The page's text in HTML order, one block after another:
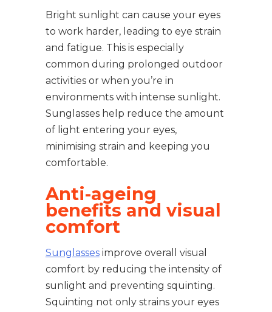
Bright sunlight can cause your eyes
to work harder, leading to eye strain
and fatigue. This is especially
common during prolonged outdoor
activities or when you’re in
environments with intense sunlight.
Sunglasses help reduce the amount
of light entering your eyes,
minimising strain and keeping you
comfortable.
Anti-ageing
benefits and visual
comfort
Sunglassesimprove overall visual
comfort by reducing the intensity of
sunlight and preventing squinting.
Squinting not only strains your eyes